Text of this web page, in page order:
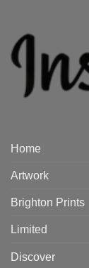
Home
Artwork
Brighton Prints
Limited
Discover